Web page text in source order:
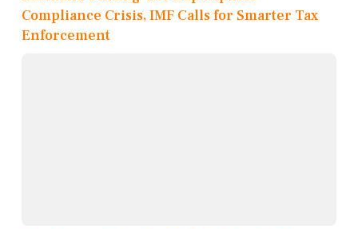
Compliance Crisis, IMF Calls for Smarter Tax
Enforcement